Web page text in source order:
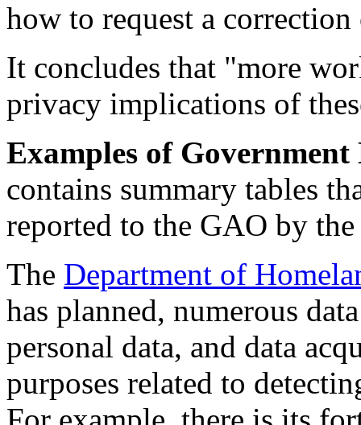
how to request a
It concludes that "more
privacy implications of
Examples of
contains summary tables
reported to the GAO by
The Department of
has planned, numerous
personal data, and data
purposes related to